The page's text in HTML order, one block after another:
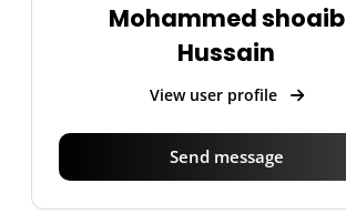
Mohammed shoaib
Hussain
View user profile
Send message